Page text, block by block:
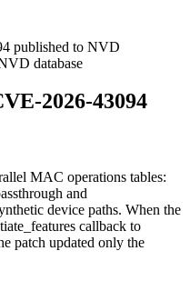
published to NVD
database
2026-43094
MAC operations tables:
and
device paths. When the
callback to
patch updated only the